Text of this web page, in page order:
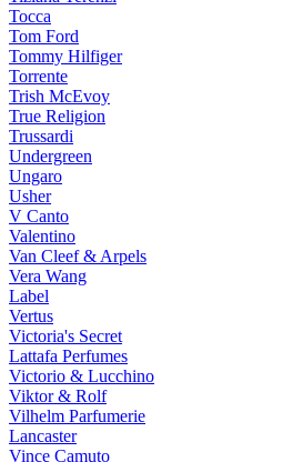
Tocca
Tom Ford
Tommy Hilfiger
Torrente
Trish McEvoy
True Religion
Trussardi
Undergreen
Ungaro
Usher
V Canto
Valentino
Van Cleef & Arpels
Vera Wang
Label
Vertus
Victoria's Secret
Lattafa Perfumes
Victorio & Lucchino
Viktor & Rolf
Vilhelm Parfumerie
Lancaster
Vince Camuto